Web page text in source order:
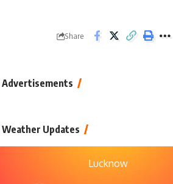
Share
Advertisements
Weather Updates
Lucknow